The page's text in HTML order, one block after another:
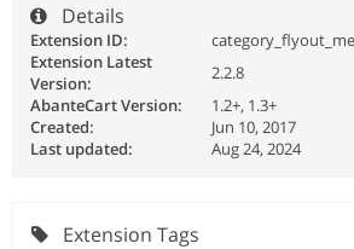
Details
Extension ID:
Extension Latest
Version:
2.2.8
AbanteCart Version:
1.2+, 1.3+
Created:
Jun 10, 2017
Last updated:
Aug 24, 2024
Extension Tags